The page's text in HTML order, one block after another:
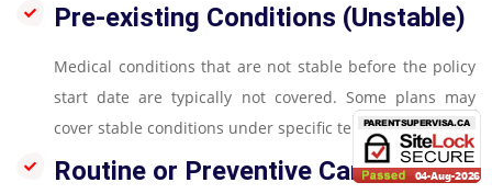
Pre-existing Conditions (Unstable)
Medical conditions that are not stable before the policy
start date are typically not covered. Some plans may
cover stable conditions under specific terms
Routine or Preventive Care